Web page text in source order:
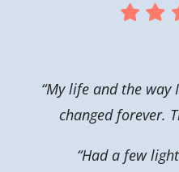
“My life and the
changed forever.
“Had a few